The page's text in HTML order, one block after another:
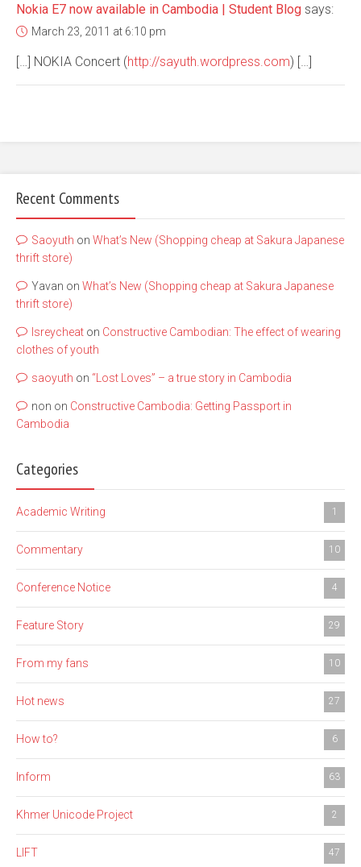
Nokia E7 now available in Cambodia | Student Blog says:
March 23, 2011 at 6:10 pm
[…] NOKIA Concert (http://sayuth.wordpress.com) […]
Recent Comments
Saoyuth on What’s New (Shopping cheap at Sakura Japanese
thrift store)
Yavan on What’s New (Shopping cheap at Sakura Japanese
thrift store)
lsreycheat on Constructive Cambodian: The effect of wearing
clothes of youth
saoyuth on “Lost Loves” – a true story in Cambodia
non on Constructive Cambodia: Getting Passport in
Cambodia
Categories
Academic Writing 1
Commentary 10
Conference Notice 4
Feature Story 29
From my fans 10
Hot news 27
How to? 6
Inform 63
Khmer Unicode Project 2
LIFT 47